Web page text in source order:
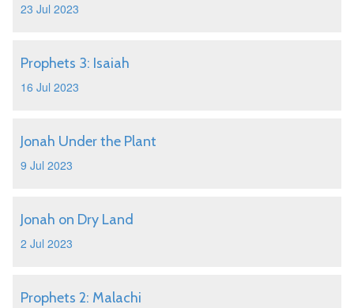
23 Jul 2023
Prophets 3: Isaiah
16 Jul 2023
Jonah Under the Plant
9 Jul 2023
Jonah on Dry Land
2 Jul 2023
Prophets 2: Malachi